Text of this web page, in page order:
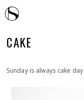
CAKE
Sunday is always cake